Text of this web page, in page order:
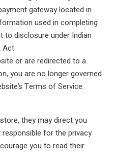
gateway located in
used in completing
to disclosure under Indian
Act.
or are redirected to a
you are no longer governed
Terms of Service.
they may direct you
for the privacy
you to read their